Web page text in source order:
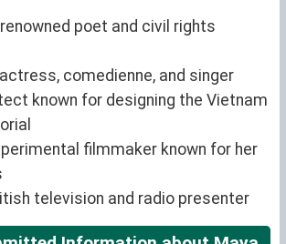
poet and civil rights
comedienne, and singer
known for designing the Vietnam
filmmaker known for her
television and radio presenter